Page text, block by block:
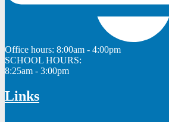
Office hours: 8:00am - 4:00pm
SCHOOL HOURS:
8:25am - 3:00pm
Links